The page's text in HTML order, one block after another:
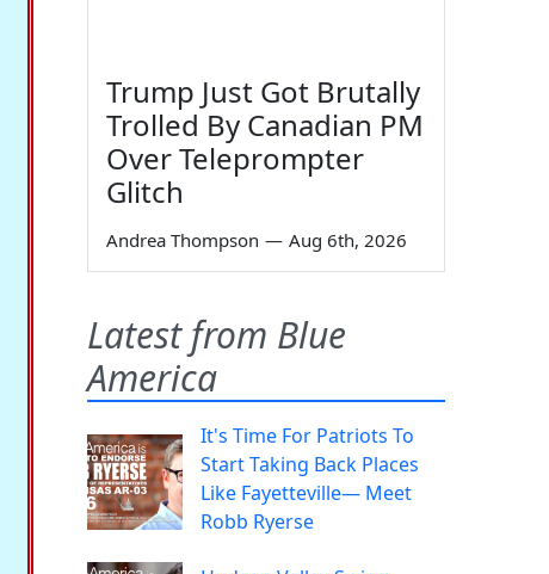
Trump Just Got Brutally
Trolled By Canadian PM
Over Teleprompter
Glitch
Andrea Thompson — Aug 6th, 2026
Latest from Blue
America
It's Time For Patriots To
Start Taking Back Places
Like Fayetteville— Meet
Robb Ryerse